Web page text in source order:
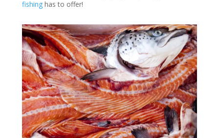
fishinghas to offer!